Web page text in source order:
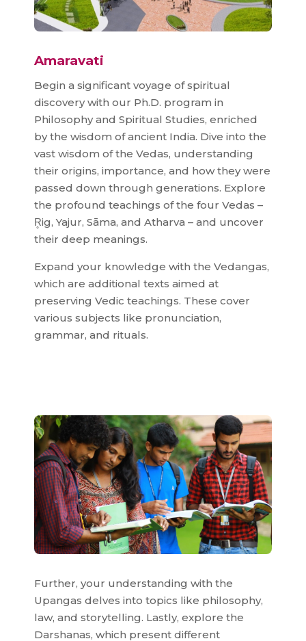
Amaravati
Begin a significant voyage of spiritual
discovery with our Ph.D. program in
Philosophy and Spiritual Studies, enriched
by the wisdom of ancient India. Dive into the
vast wisdom of the Vedas, understanding
their origins, importance, and how they were
passed down through generations. Explore
the profound teachings of the four Vedas –
R̥ig, Yajur, Sāma, and Atharva – and uncover
their deep meanings.
Expand your knowledge with the Vedangas,
which are additional texts aimed at
preserving Vedic teachings. These cover
various subjects like pronunciation,
grammar, and rituals.
Further, your understanding with the
Upangas delves into topics like philosophy,
law, and storytelling. Lastly, explore the
Darshanas, which present different